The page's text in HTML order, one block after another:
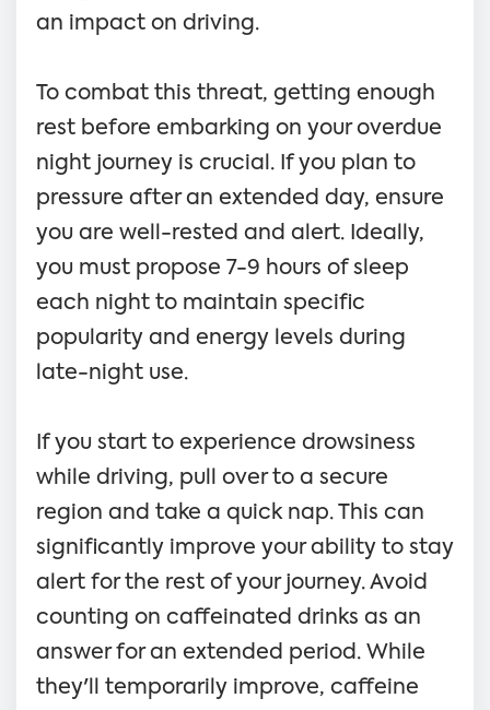
an impact on driving.
To combat this threat, getting enough
rest before embarking on your overdue
night journey is crucial. If you plan to
pressure after an extended day, ensure
you are well-rested and alert. Ideally,
you must propose 7-9 hours of sleep
each night to maintain specific
popularity and energy levels during
late-night use.
If you start to experience drowsiness
while driving, pull over to a secure
region and take a quick nap. This can
significantly improve your ability to stay
alert for the rest of your journey. Avoid
counting on caffeinated drinks as an
answer for an extended period. While
they'll temporarily improve, caffeine